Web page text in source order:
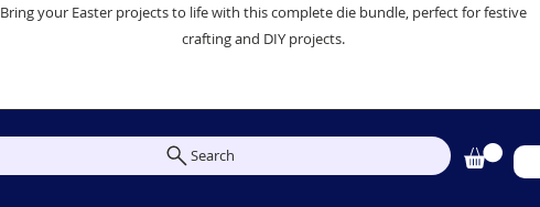
Bring your Easter projects to life with this complete die bundle, perfect for festive
crafting and DIY projects.
Search